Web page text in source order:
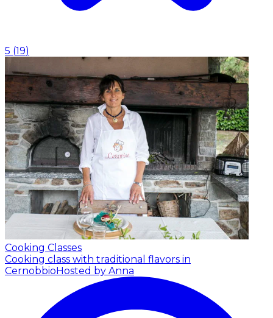
5 (19)
Cooking Classes
Cooking class with traditional flavors in
Cernobbio Hosted by Anna